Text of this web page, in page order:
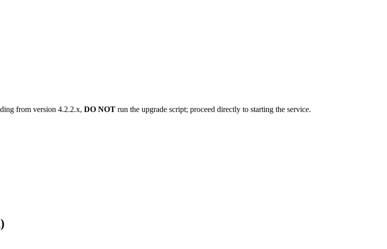
from version 4.2.2.x, DO NOT run the upgrade script; proceed directly to starting the service.